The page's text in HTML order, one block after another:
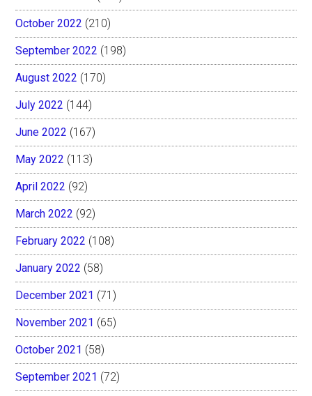
October 2022 (210)
September 2022 (198)
August 2022 (170)
July 2022 (144)
June 2022 (167)
May 2022 (113)
April 2022 (92)
March 2022 (92)
February 2022 (108)
January 2022 (58)
December 2021 (71)
November 2021 (65)
October 2021 (58)
September 2021 (72)